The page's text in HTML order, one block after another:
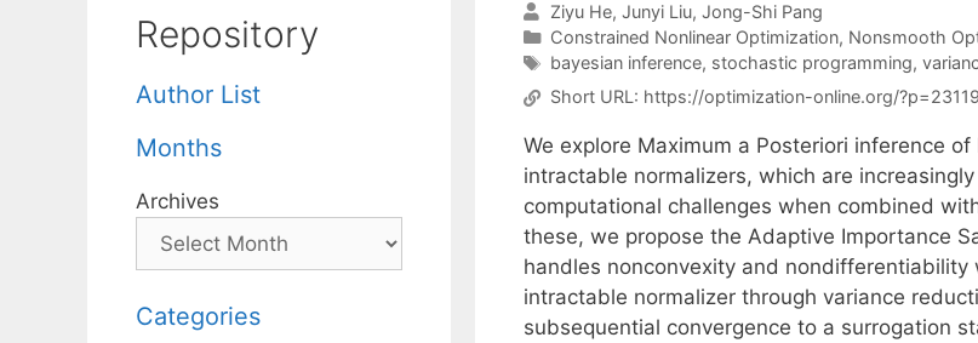
Ziyu He Junyi Liu Jong-Shi Pang
Categories
Constrained Nonlinear Optimization, Nonsmooth
Tags
bayesian inference, stochastic programming,
Short URL: https://optimization-online.org/?p=23119
We explore Maximum a Posteriori inference
intractable normalizers, which are
computational challenges when combined
these, we propose the Adaptive Importance
handles nonconvexity and
intractable normalizer through variance
subsequential convergence to a surrogation
Repository
Author List
Months
Archives
Categories